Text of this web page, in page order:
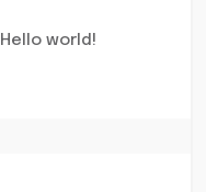
Hello world!